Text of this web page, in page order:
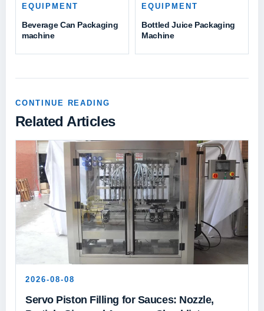
EQUIPMENT
Beverage Can Packaging
machine
EQUIPMENT
Bottled Juice Packaging
Machine
CONTINUE READING
Related Articles
2026-08-08
Servo Piston Filling for Sauces: Nozzle,